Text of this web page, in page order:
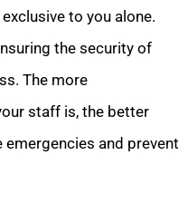
to you alone.
the security of
The more
staff is, the better
and prevent